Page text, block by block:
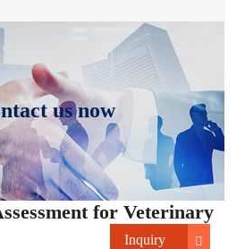
us now
for Veterinary
Inquiry